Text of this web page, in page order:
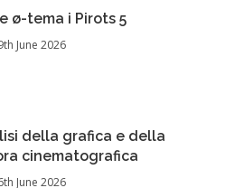
ø-tema i Pirots 5
June 2026
della grafica e della
cinematografica
June 2026